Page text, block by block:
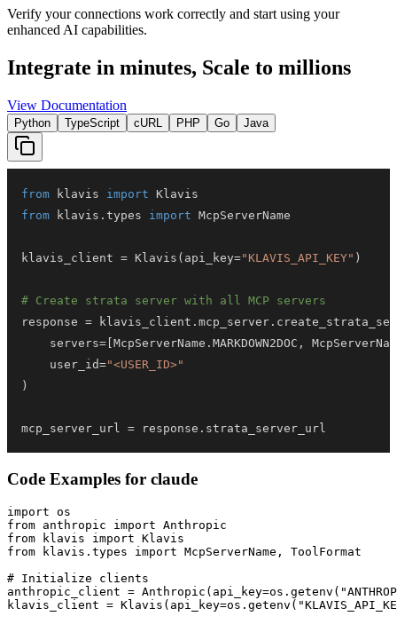
Verify your connections work correctly and start using your
enhanced AI capabilities.
Integrate in minutes, Scale to millions
View Documentation
Python TypeScript cURL PHP Go Java
from klavis import
from klavis . types import
klavis_client = Klavis ( api_key="KLAVIS_API_KEY" )
# Create strata server with all MCP servers
response = klavis_client . mcp_server .
    servers
= McpServerName . MARKDOWN2DOC ,
    user_id
="<USER_ID>"
)
mcp_server_url = response . strata_server_url
Code Examples for claude
import os
from anthropic import Anthropic
from klavis import Klavis
from klavis.types import McpServerName, ToolFormat
# Initialize clients
anthropic_client =
klavis_client =